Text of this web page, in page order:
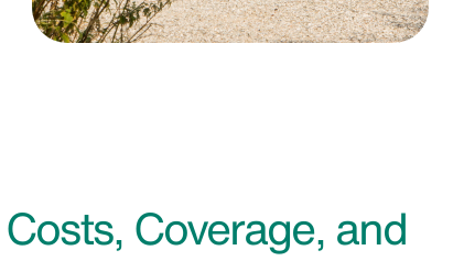
Costs, Coverage, and